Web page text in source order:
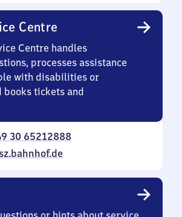
Centre
Centre handles
processes assistance
with disabilities or
tickets and
30 65212888